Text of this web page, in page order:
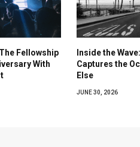
Fellowship
With
Inside the
Captures the
Else
JUNE 30, 2026